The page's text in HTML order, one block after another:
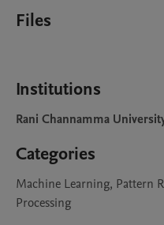
Files
Institutions
Rani Channamma
Categories
Machine Learning, Pattern
Processing